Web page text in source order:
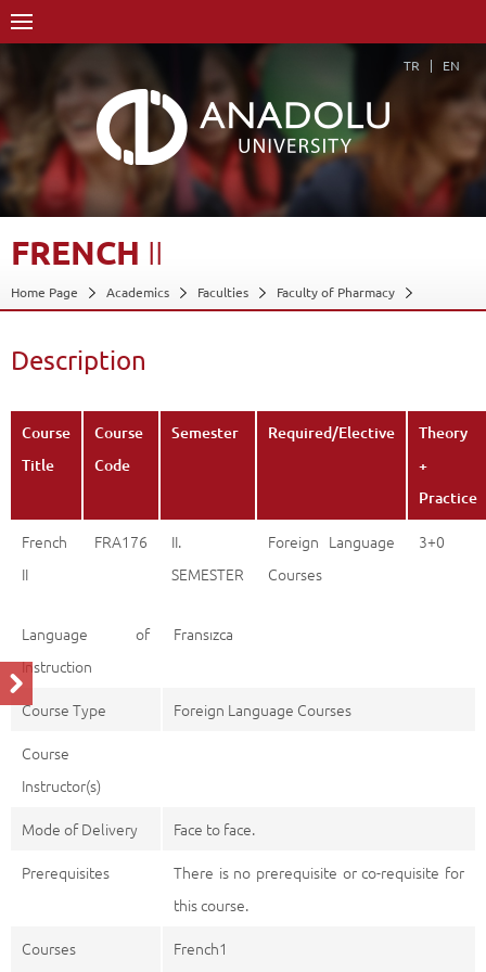
TR EN
FRENCH II
Home Page Academics Faculties
Faculty of Pharmacy
Description
Course
Title
Course
Code
Semester Required/Elective
Theory
+
Practice
French
II
FRA176
II.
SEMESTER
Foreign Language
Courses
3+0
Language of
Instruction
Fransızca
Course Type
Foreign Language Courses
Course
Instructor(s)
Mode of Delivery
Face to face.
Prerequisites
There is no prerequisite or co-requisite for
this course.
Courses
French1